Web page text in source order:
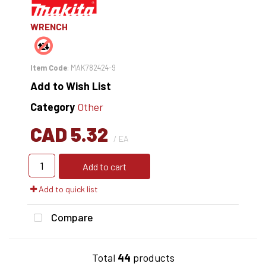
WRENCH
Item Code: MAK782424-9
Add to Wish List
Category Other
CAD 5.32 / EA
Add to cart
Add to quick list
Compare
Total 44 products